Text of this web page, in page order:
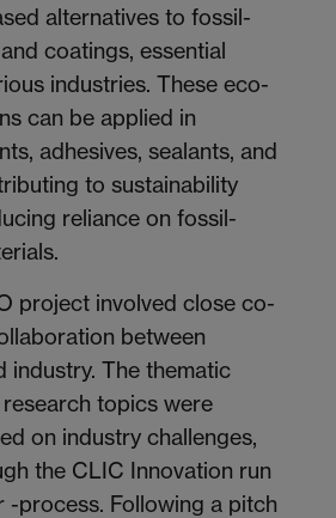
alternatives to fossil-
coatings, essential
industries. These eco-
can be applied in
adhesives, sealants, and
to sustainability
reliance on fossil-
project involved close co-
between
industry. The thematic
topics were
on industry challenges,
the CLIC Innovation run
-process. Following a pitch